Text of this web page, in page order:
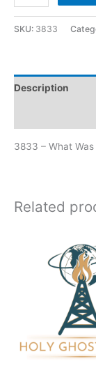
SKU: 3833
Description
3833 – What
Related